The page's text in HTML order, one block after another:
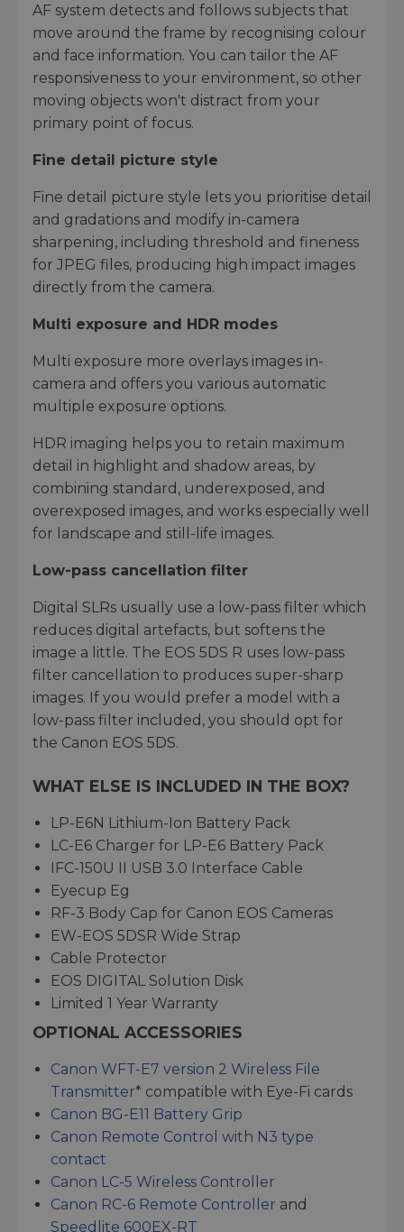
AF system detects and follows subjects that
move around the frame by recognising colour
and face information. You can tailor the AF
responsiveness to your environment, so other
moving objects won't distract from your
primary point of focus.
Fine detail picture style
Fine detail picture style lets you prioritise detail
and gradations and modify in-camera
sharpening, including threshold and fineness
for JPEG files, producing high impact images
directly from the camera.
Multi exposure and HDR modes
Multi exposure more overlays images in-
camera and offers you various automatic
multiple exposure options.
HDR imaging helps you to retain maximum
detail in highlight and shadow areas, by
combining standard, underexposed, and
overexposed images, and works especially well
for landscape and still-life images.
Low-pass cancellation filter
Digital SLRs usually use a low-pass filter which
reduces digital artefacts, but softens the
image a little. The EOS 5DS R uses low-pass
filter cancellation to produces super-sharp
images. If you would prefer a model with a
low-pass filter included, you should opt for
the Canon EOS 5DS.
WHAT ELSE IS INCLUDED IN THE BOX?
LP-E6N Lithium-Ion Battery Pack
LC-E6 Charger for LP-E6 Battery Pack
IFC-150U II USB 3.0 Interface Cable
Eyecup Eg
RF-3 Body Cap for Canon EOS Cameras
EW-EOS 5DSR Wide Strap
Cable Protector
EOS DIGITAL Solution Disk
Limited 1 Year Warranty
OPTIONAL ACCESSORIES
Canon WFT-E7 version 2 Wireless File
Transmitter* compatible with Eye-Fi cards
Canon BG-E11 Battery Grip
Canon Remote Control with N3 type
contact
Canon LC-5 Wireless Controller
Canon RC-6 Remote Controller and
Speedlite 600EX-RT